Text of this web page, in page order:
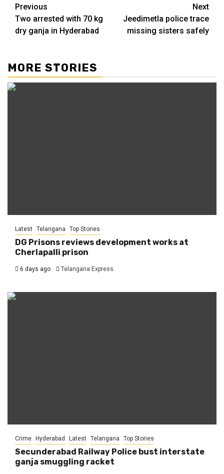
Previous
Two arrested with 70 kg
dry ganja in Hyderabad
Next
Jeedimetla police trace
missing sisters safely
MORE STORIES
Latest Telangana Top Stories
DG Prisons reviews development works at
Cherlapalli prison
6 days ago Telangana Express
Crime Hyderabad Latest Telangana Top Stories
Secunderabad Railway Police bust interstate
ganja smuggling racket